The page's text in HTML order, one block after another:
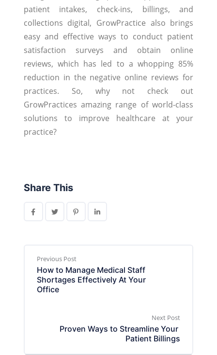
patient intakes, check-ins, billings, and
collections digital, GrowPractice also brings
easy and effective ways to conduct patient
satisfaction surveys and obtain online
reviews, which has led to a whopping 85%
reduction in the negative online reviews for
practices. So, why not check out
GrowPractices amazing range of world-class
solutions to improve healthcare at your
practice?
Share This
Previous Post
How to Manage Medical Staff
Shortages Effectively At Your
Office
Next Post
Proven Ways to Streamline Your
Patient Billings